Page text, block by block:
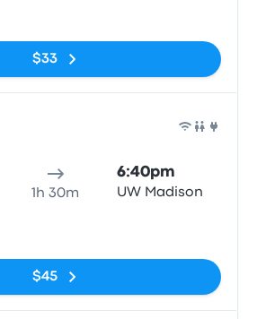
$33
1h 30m
6:40pm
UW Madison
$45